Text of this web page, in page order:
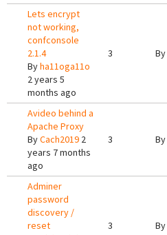
Lets encrypt
not working,
confconsole
2.1.4
Byha11oga11o
2 years 5
months ago
3 By
Avideo behind a
Apache Proxy
ByCach2019 2
years 7 months
ago
3 By
Adminer
password
discovery /
reset
3 By